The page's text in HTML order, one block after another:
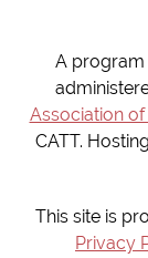
A program
Association
CATT.
This site is
Privacy